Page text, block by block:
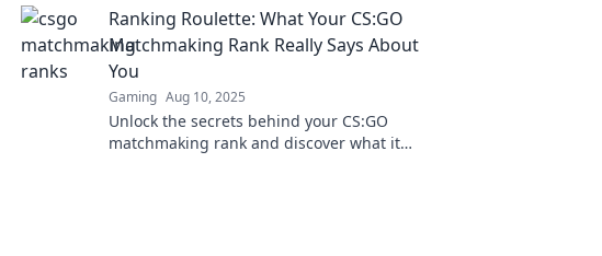
game today!
Ranking Roulette: What Your CS:GO
Matchmaking Rank Really Says About
You
Gaming Aug 10, 2025
Unlock the secrets behind your CS:GO
matchmaking rank and discover what it